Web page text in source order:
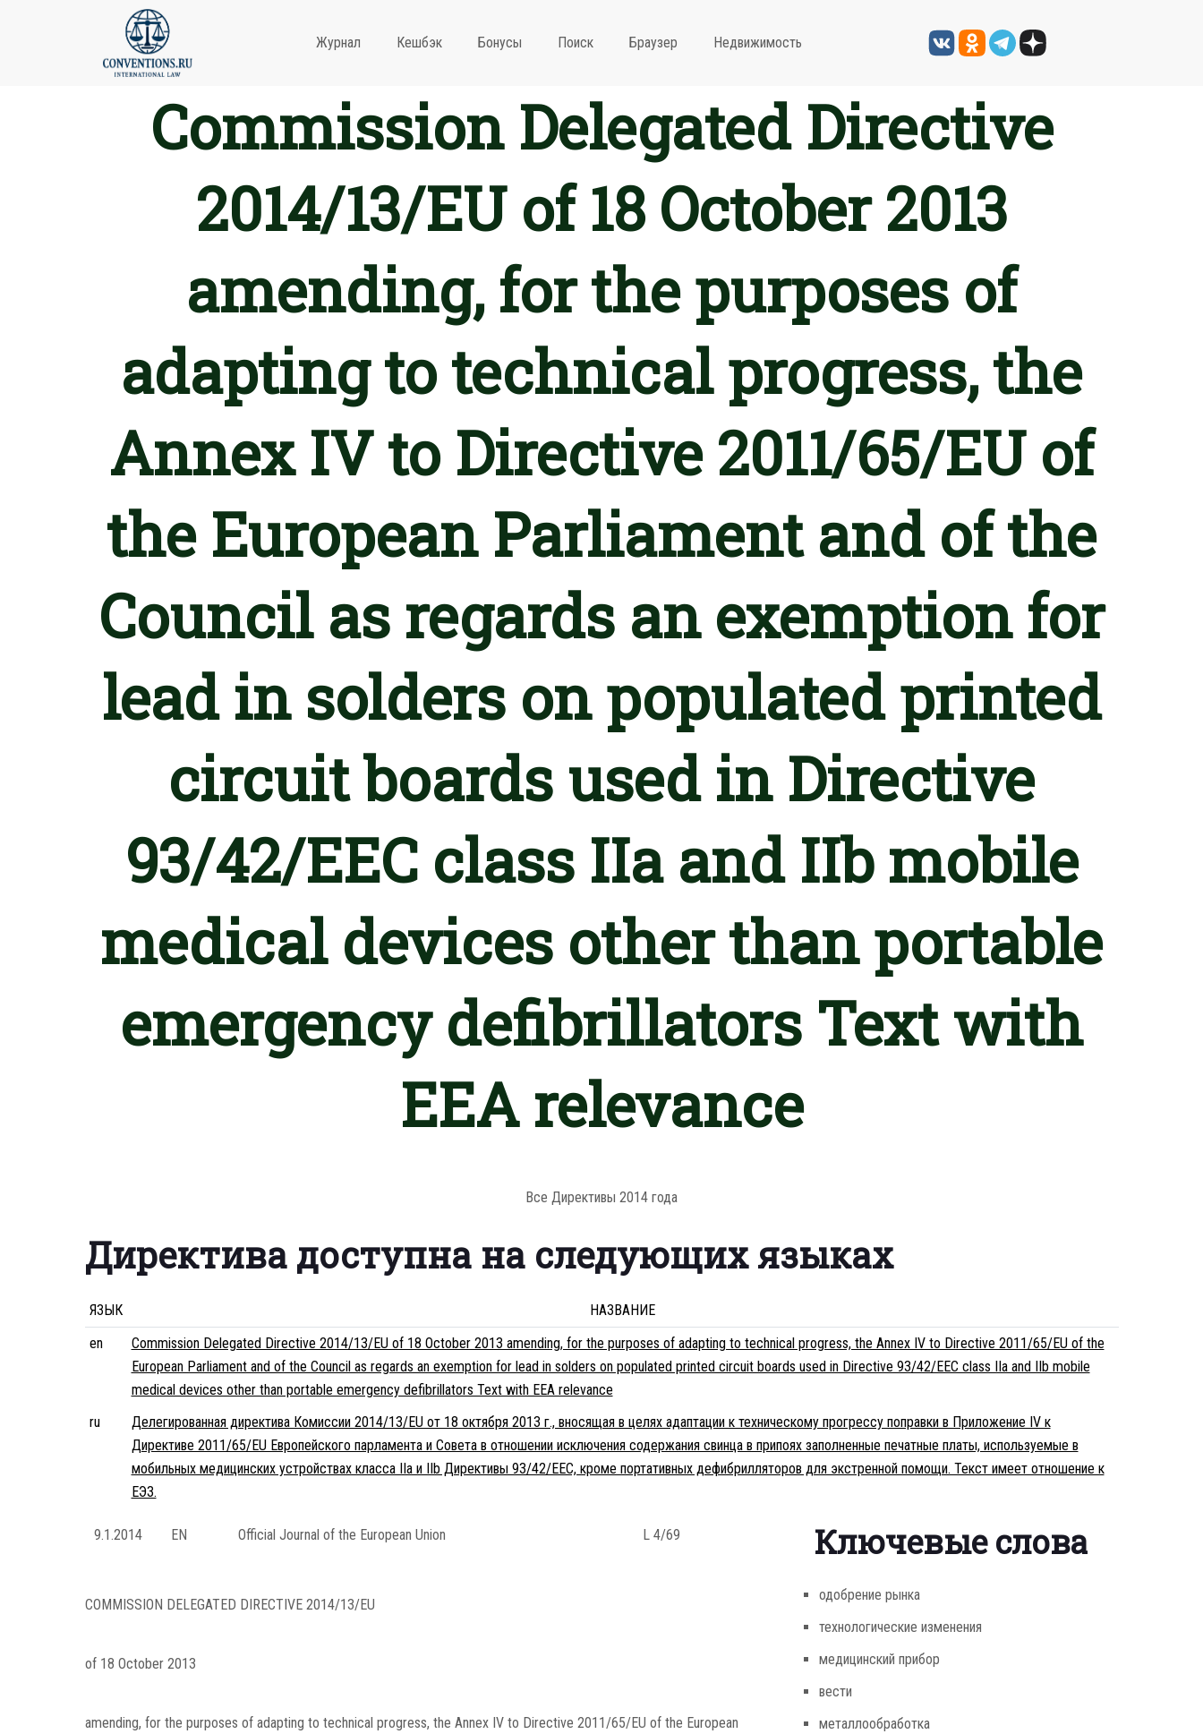
Журнал Кешбэк Бонусы Поиск Браузер Недвижимость
Commission Delegated Directive
2014/13/EU of 18 October 2013
amending, for the purposes of
adapting to technical progress, the
Annex IV to Directive 2011/65/EU of
the European Parliament and of the
Council as regards an exemption for
lead in solders on populated printed
circuit boards used in Directive
93/42/EEC class IIa and IIb mobile
medical devices other than portable
emergency defibrillators Text with
EEA relevance
Все Директивы 2014 года
Директива доступна на следующих языках
ЯЗЫК
НАЗВАНИЕ
en
Commission Delegated Directive 2014/13/EU of 18 October 2013 amending, for the purposes of adapting to technical progress, the Annex IV to Directive 2011/65/EU of the
European Parliament and of the Council as regards an exemption for lead in solders on populated printed circuit boards used in Directive 93/42/EEC class IIa and IIb mobile
medical devices other than portable emergency defibrillators Text with EEA relevance
ru
Делегированная директива Комиссии 2014/13/EU от 18 октября 2013 г., вносящая в целях адаптации к техническому прогрессу поправки в Приложение IV к
Директиве 2011/65/EU Европейского парламента и Совета в отношении исключения содержания свинца в припоях заполненные печатные платы, используемые в
мобильных медицинских устройствах класса IIa и IIb Директивы 93/42/EEC, кроме портативных дефибрилляторов для экстренной помощи. Текст имеет отношение к
ЕЭЗ.
9.1.2014 EN Official Journal of the European Union L 4/69
COMMISSION DELEGATED DIRECTIVE 2014/13/EU
of 18 October 2013
amending, for the purposes of adapting to technical progress, the Annex IV to Directive 2011/65/EU of the European
Ключевые слова
одобрение рынка
технологические изменения
медицинский прибор
вести
металлообработка